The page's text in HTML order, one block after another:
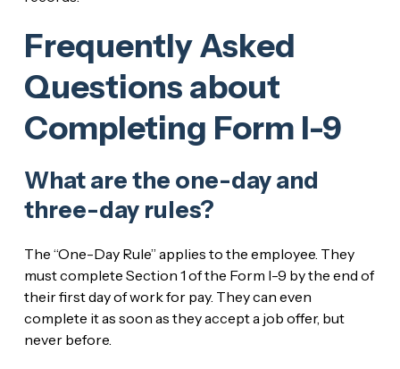
Frequently Asked
Questions about
Completing Form I-9
What are the one-day and
three-day rules?
The “One-Day Rule” applies to the employee. They
must complete Section 1 of the Form I-9 by the end of
their first day of work for pay. They can even
complete it as soon as they accept a job offer, but
never before.